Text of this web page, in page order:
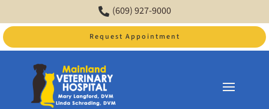
 (609) 927-9000
Request Appointment